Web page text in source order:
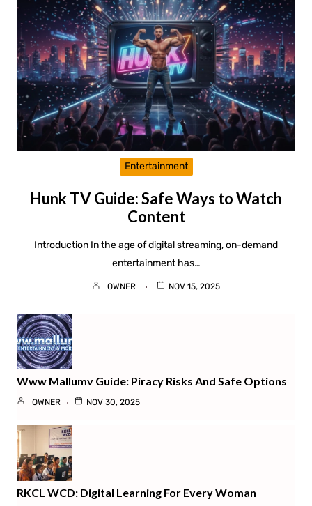
Entertainment
Hunk TV Guide: Safe Ways to Watch
Content
Introduction In the age of digital streaming, on-demand
entertainment has…
OWNER NOV 15, 2025
Www Mallumv Guide: Piracy Risks And Safe Options
OWNER NOV 30, 2025
RKCL WCD: Digital Learning For Every Woman